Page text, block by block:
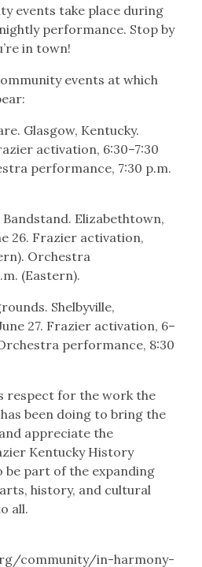
events take place during
performance. Stop by
in town!
events at which
Glasgow, Kentucky.
activation, 6:30–7:30
performance, 7:30 p.m.
Bandstand. Elizabethtown,
26. Frazier activation,
Orchestra
(Eastern).
Shelbyville,
27. Frazier activation, 6–
performance, 8:30
respect for the work the
been doing to bring the
appreciate the
Kentucky History
be part of the expanding
history, and cultural
all.
community/in-harmony-